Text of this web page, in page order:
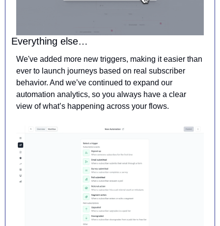
Everything else…
We've added more new triggers, making it easier than
ever to launch journeys based on real subscriber
behavior. And we’ve continued to expand our
automation analytics, so you always have a clear
view of what’s happening across your flows.